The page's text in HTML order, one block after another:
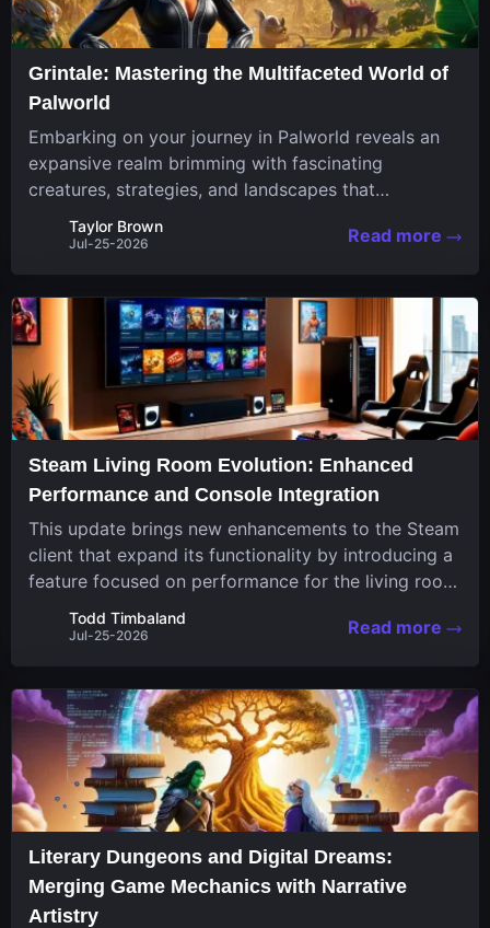
Grintale: Mastering the Multifaceted World of
Palworld
Embarking on your journey in Palworld reveals an
expansive realm brimming with fascinating
creatures, strategies, and landscapes that
continuously challenge your skills. Among these,
one Pal stands out for its versatility and charm.
Taylor Brown
Jul-25-2026 Read more
Steam Living Room Evolution: Enhanced
Performance and Console Integration
This update brings new enhancements to the Steam
client that expand its functionality by introducing a
feature focused on performance for the living room
system. The recent overhaul improves a specialized
operating system designed uniquely...
Todd Timbaland
Jul-25-2026 Read more
Literary Dungeons and Digital Dreams:
Merging Game Mechanics with Narrative
Artistry